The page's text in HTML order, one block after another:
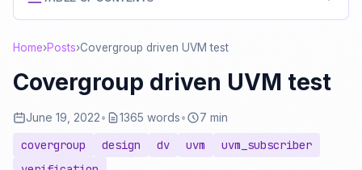
Home›Posts›Covergroup driven UVM test
Covergroup driven UVM test
June 19, 2022• 1365 words• 7 min
covergroup design dv uvm
uvm_subscriber